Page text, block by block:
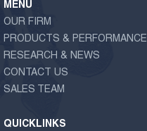
MENU
OUR FIRM
PRODUCTS & PERFORMANCE
RESEARCH & NEWS
CONTACT US
SALES TEAM
QUICKLINKS